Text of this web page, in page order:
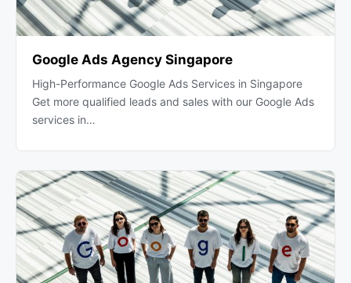
Google Ads Agency Singapore
High-Performance Google Ads Services in Singapore
Get more qualified leads and sales with our Google Ads
services in…